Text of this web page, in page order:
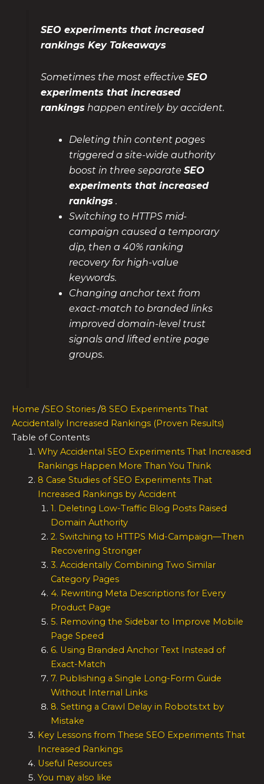
SEO experiments that increased
rankings Key Takeaways
Sometimes the most effectiveSEO
experiments that increased
rankings happen entirely by accident.
Deleting thin content pages
triggered a site-wide authority
boost in three separateSEO
experiments that increased
rankings .
Switching to HTTPS mid-
campaign caused a temporary
dip, then a 40% ranking
recovery for high-value
keywords.
Changing anchor text from
exact-match to branded links
improved domain-level trust
signals and lifted entire page
groups.
Home /SEO Stories /8 SEO Experiments That
Accidentally Increased Rankings (Proven Results)
Table of Contents
Why Accidental SEO Experiments That Increased
Rankings Happen More Than You Think
8 Case Studies of SEO Experiments That
Increased Rankings by Accident
1. Deleting Low-Traffic Blog Posts Raised
Domain Authority
2. Switching to HTTPS Mid-Campaign—Then
Recovering Stronger
3. Accidentally Combining Two Similar
Category Pages
4. Rewriting Meta Descriptions for Every
Product Page
5. Removing the Sidebar to Improve Mobile
Page Speed
6. Using Branded Anchor Text Instead of
Exact-Match
7. Publishing a Single Long-Form Guide
Without Internal Links
8. Setting a Crawl Delay in Robots.txt by
Mistake
Key Lessons from These SEO Experiments That
Increased Rankings
Useful Resources
You may also like